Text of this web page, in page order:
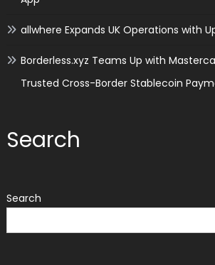
allwhere Expands UK Operations with
Borderless.xyz Teams Up with
Trusted Cross-Border Stablecoin
Search
Search